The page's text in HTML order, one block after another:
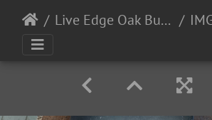
Live Edge Oak Burr/Burl (13-06-21)